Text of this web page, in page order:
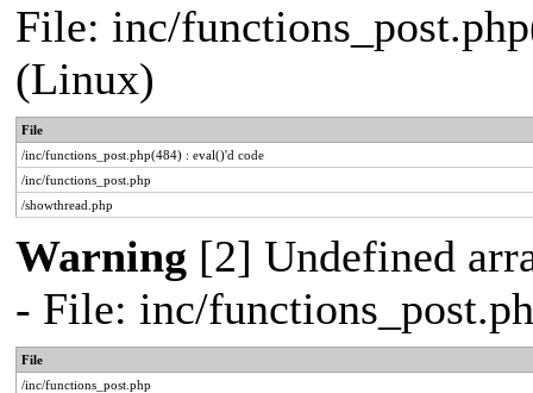
File: inc/
(Linux)
File
/inc/functions_post.php(484) : eval()'d code
/inc/functions_post.php
/showthread.php
Warning [2] Undefined
- File: inc/
File
/inc/functions_post.php